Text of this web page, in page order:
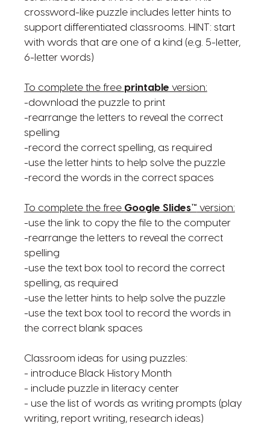
crossword-like puzzle includes letter hints to
support differentiated classrooms. HINT: start
with words that are one of a kind (e.g. 5-letter,
6-letter words)
To complete the free printable version:
-download the puzzle to print
-rearrange the letters to reveal the correct
spelling
-record the correct spelling, as required
-use the letter hints to help solve the puzzle
-record the words in the correct spaces
To complete the free Google Slides™ version:
-use the link to copy the file to the computer
-rearrange the letters to reveal the correct
spelling
-use the text box tool to record the correct
spelling, as required
-use the letter hints to help solve the puzzle
-use the text box tool to record the words in
the correct blank spaces
Classroom ideas for using puzzles:
- introduce Black History Month
- include puzzle in literacy center
- use the list of words as writing prompts (play
writing, report writing, research ideas)